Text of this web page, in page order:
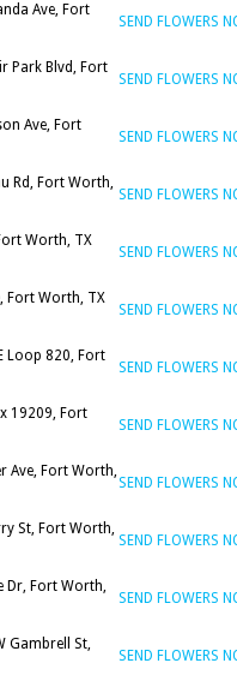
Ave, Fort
SEND FLOWERS
Park Blvd, Fort
SEND FLOWERS
Ave, Fort
SEND FLOWERS
Rd, Fort Worth,
SEND FLOWERS
Worth, TX
SEND FLOWERS
Fort Worth, TX
SEND FLOWERS
Loop 820, Fort
SEND FLOWERS
19209, Fort
SEND FLOWERS
Ave, Fort Worth,
SEND FLOWERS
St, Fort Worth,
SEND FLOWERS
Dr, Fort Worth,
SEND FLOWERS
Gambrell St,
SEND FLOWERS